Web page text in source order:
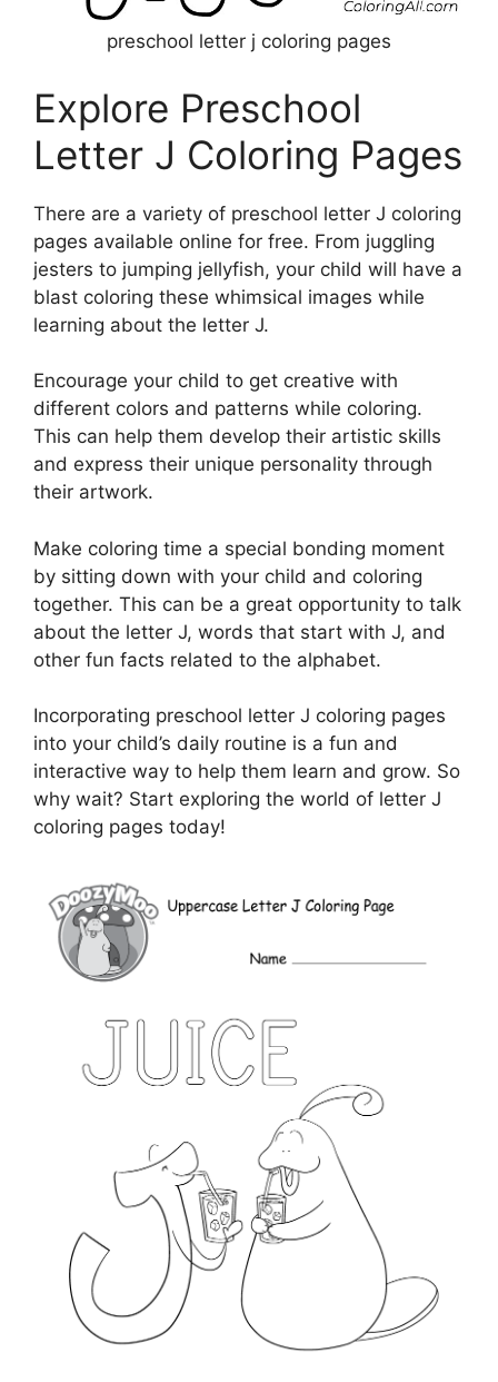
preschool letter j coloring pages
Explore Preschool
Letter J Coloring Pages
There are a variety of preschool letter J coloring
pages available online for free. From juggling
jesters to jumping jellyfish, your child will have a
blast coloring these whimsical images while
learning about the letter J.
Encourage your child to get creative with
different colors and patterns while coloring.
This can help them develop their artistic skills
and express their unique personality through
their artwork.
Make coloring time a special bonding moment
by sitting down with your child and coloring
together. This can be a great opportunity to talk
about the letter J, words that start with J, and
other fun facts related to the alphabet.
Incorporating preschool letter J coloring pages
into your child’s daily routine is a fun and
interactive way to help them learn and grow. So
why wait? Start exploring the world of letter J
coloring pages today!